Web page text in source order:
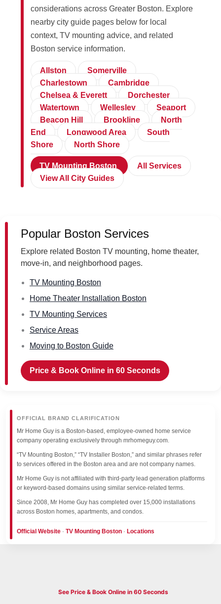
considerations across Greater Boston. Explore
nearby city guide pages below for local
context, TV mounting advice, and related
Boston service information.
Allston
Somerville
Charlestown
Cambridge
Chelsea & Everett
Dorchester
Watertown
Wellesley
Seaport
Beacon Hill
Brookline
North
End
Longwood Area
South
Shore
North Shore
TV Mounting Boston
All Services
View All City Guides
Popular Boston Services
Explore related Boston TV mounting, home theater,
move-in, and neighborhood pages.
TV Mounting Boston
Home Theater Installation Boston
TV Mounting Services
Service Areas
Moving to Boston Guide
Price & Book Online in 60 Seconds
OFFICIAL BRAND CLARIFICATION
Mr Home Guy is a Boston-based, employee-owned home service
company operating exclusively through mrhomeguy.com.
“TV Mounting Boston,” “TV Installer Boston,” and similar phrases refer
to services offered in the Boston area and are not company names.
Mr Home Guy is not affiliated with third-party lead generation platforms
or keyword-based domains using similar service-related terms.
Since 2008, Mr Home Guy has completed over 15,000 installations
across Boston homes, apartments, and condos.
Official Website · TV Mounting Boston · Locations
See Price & Book Online in 60 Seconds